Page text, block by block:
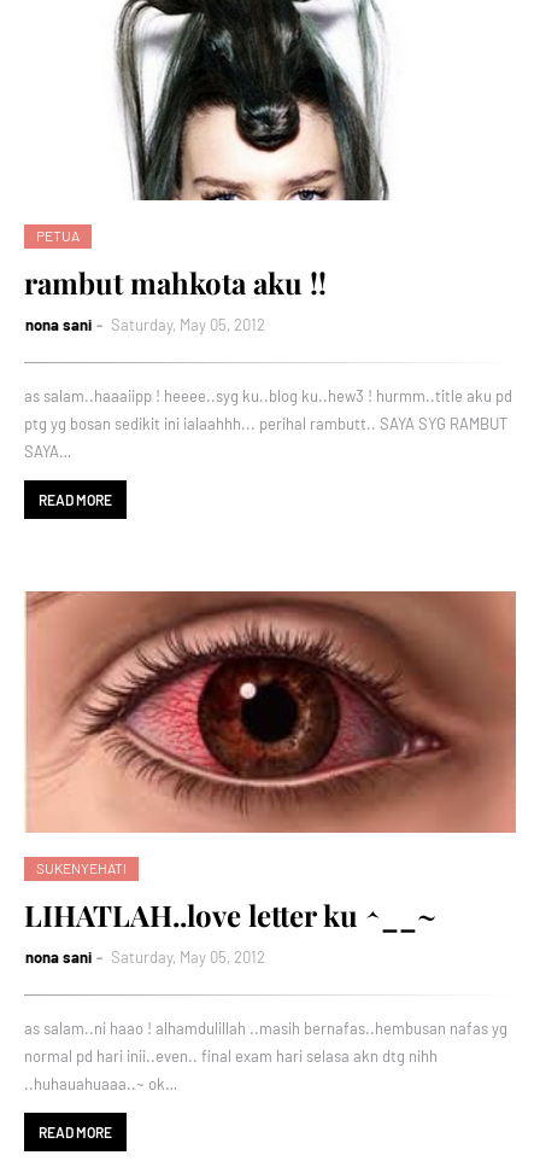
PETUA
rambut mahkota aku !!
nona sani Saturday, May 05, 2012
as salam..haaaiipp ! heeee..syg ku..blog ku..hew3 ! hurmm..title aku pd
ptg yg bosan sedikit ini ialaahhh... perihal rambutt.. SAYA SYG RAMBUT
SAYA…
READ MORE
SUKENYEHATI
LIHATLAH..love letter ku ^__~
nona sani Saturday, May 05, 2012
as salam..ni haao ! alhamdulillah ..masih bernafas..hembusan nafas yg
normal pd hari inii..even.. final exam hari selasa akn dtg nihh
..huhauahuaaa..~ ok…
READ MORE